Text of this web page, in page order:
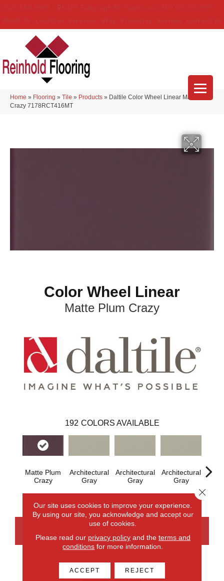
Home » Flooring » Tile » Products » Daltile Color Wheel Linear Matte Plum
Crazy 7178RCT416MT
Color Wheel Linear
Matte Plum Crazy
192 COLORS AVAILABLE
Matte Plum
Crazy
Architectural
Gray
Architectural
Gray
Architectural
Gray
PRODUCT ATTRIBUTES
Our site uses cookies to improve your experience.
By using our site, you acknowledge and accept our
use of cookies.
Please read our privacy policyand the terms and
conditions for more information.
ACCEPT REJECT
Close